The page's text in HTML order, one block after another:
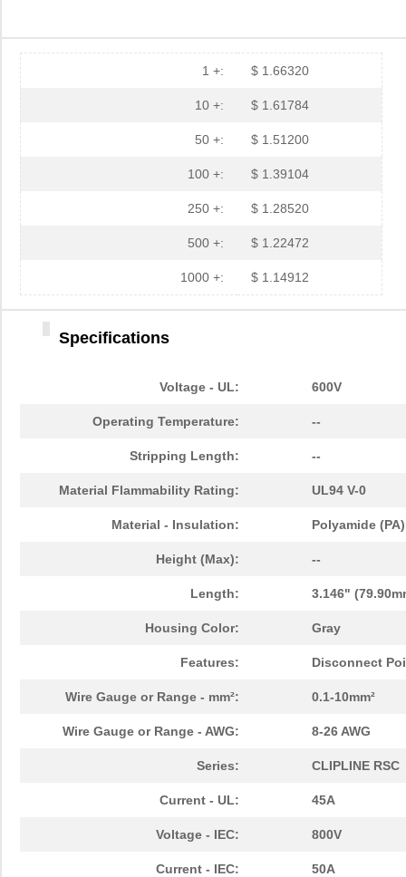
1 +: $ 1.66320
10 +: $ 1.61784
50 +: $ 1.51200
100 +: $ 1.39104
250 +: $ 1.28520
500 +: $ 1.22472
1000 +: $ 1.14912
Specifications
Voltage - UL: 600V
Operating Temperature: --
Stripping Length: --
Material Flammability Rating: UL94 V-0
Material - Insulation: Polyamide
Height (Max): --
Length: 3.146"
Housing Color: Gray
Features: Disconnect
Wire Gauge or Range - mm²: 0.1-10mm²
Wire Gauge or Range - AWG: 8-26 AWG
Series: CLIPLINE RSC
Current - UL: 45A
Voltage - IEC: 800V
Current - IEC: 50A